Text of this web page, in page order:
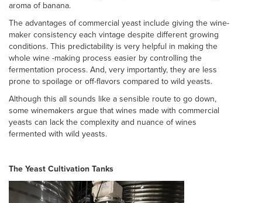
aroma of banana.
The advantages of commercial yeast include giving the wine-
maker consistency each vintage despite different growing
conditions. This predictability is very helpful in making the
whole wine -making process easier by controlling the
fermentation process. And, very importantly, they are less
prone to spoilage or off-flavors compared to wild yeasts.
Although this all sounds like a sensible route to go down,
some winemakers argue that wines made with commercial
yeasts can lack the complexity and nuance of wines
fermented with wild yeasts.
The Yeast Cultivation Tanks